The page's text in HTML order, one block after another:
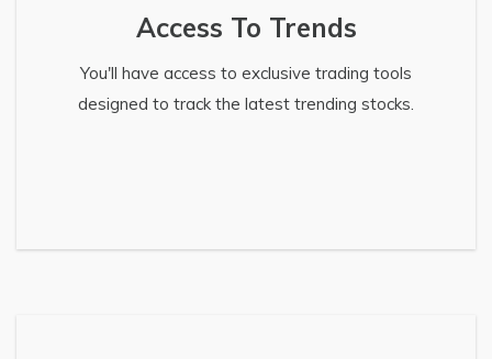
Access To Trends
You'll have access to exclusive trading tools
designed to track the latest trending stocks.